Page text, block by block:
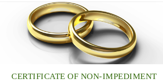
CERTIFICATE OF NON-IMPEDIMENT